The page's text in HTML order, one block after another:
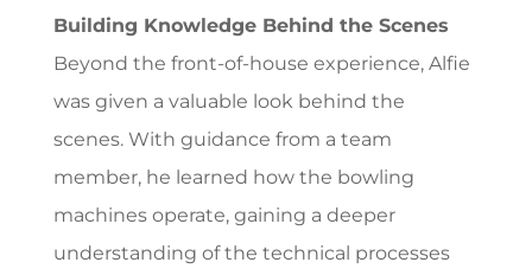
Building Knowledge Behind the Scenes
Beyond the front-of-house experience, Alfie
was given a valuable look behind the
scenes. With guidance from a team
member, he learned how the bowling
machines operate, gaining a deeper
understanding of the technical processes